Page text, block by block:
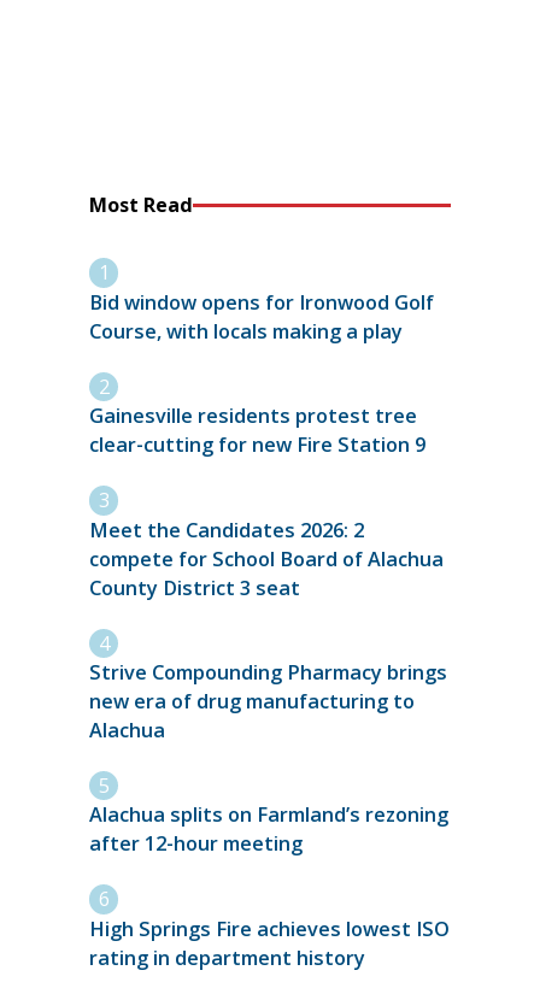
Most Read
Bid window opens for Ironwood Golf
Course, with locals making a play
Gainesville residents protest tree
clear-cutting for new Fire Station 9
Meet the Candidates 2026: 2
compete for School Board of Alachua
County District 3 seat
Strive Compounding Pharmacy brings
new era of drug manufacturing to
Alachua
Alachua splits on Farmland’s rezoning
after 12-hour meeting
High Springs Fire achieves lowest ISO
rating in department history